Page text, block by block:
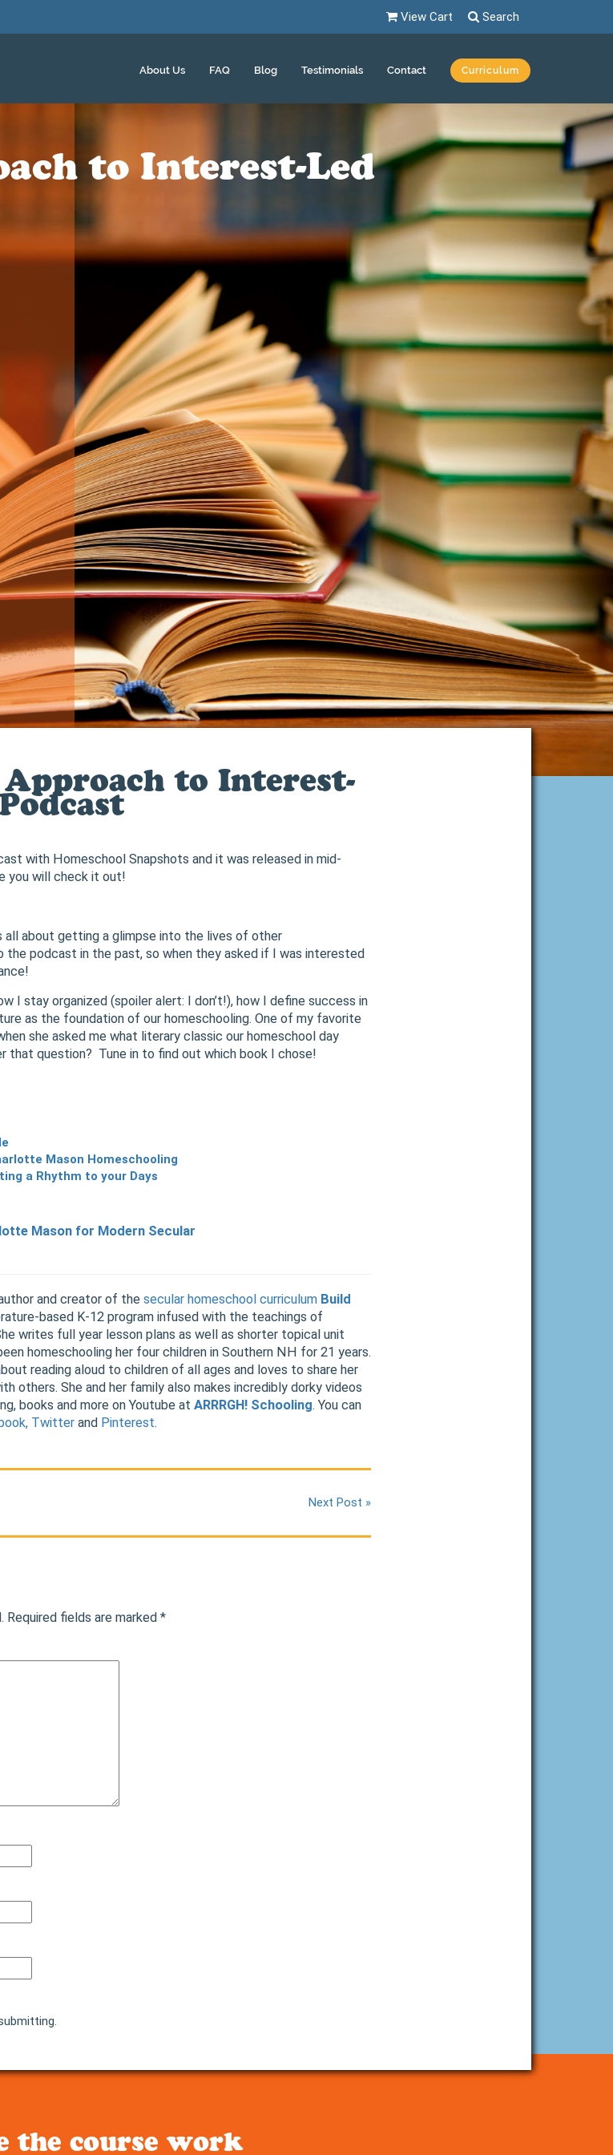
View Cart Search
About Us FAQ Blog Testimonials Contact Curriculum
to Interest-Led
to Interest-
with Homeschool Snapshots and it was released in mid-
you will check it out!
all about getting a glimpse into the lives of other
the podcast in the past, so when they asked if I was interested
I stay organized (spoiler alert: I don’t!), how I define success in
as the foundation of our homeschooling. One of my favorite
she asked me what literary classic our homeschool day
that question? Tune in to find out which book I chose!
Mason Homeschooling
a Rhythm to your Days
Mason for Modern Secular
and creator of the secular homeschool curriculum Build
based K-12 program infused with the teachings of
writes full year lesson plans as well as shorter topical unit
homeschooling her four children in Southern NH for 21 years.
reading aloud to children of all ages and loves to share her
others. She and her family also makes incredibly dorky videos
books and more on Youtube at ARRRGH! Schooling. You can
Twitter and Pinterest.
Next Post »
Required fields are marked *
the course work